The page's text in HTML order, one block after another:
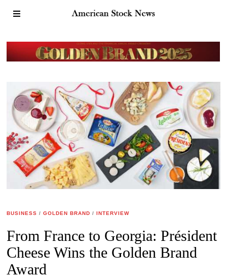
BUSINESS / GOLDEN BRAND / INTERVIEW
From France to Georgia: Président
Cheese Wins the Golden Brand
Award